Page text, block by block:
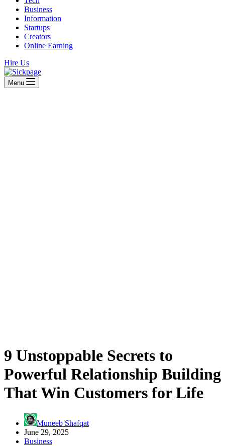
Business
Information
Startups
Creators
Online Earning
Hire Us
Menu
9 Unstoppable Secrets to
Powerful Relationship Building
That Win Customers for Life
Muneeb Shafqat
June 29, 2025
Business